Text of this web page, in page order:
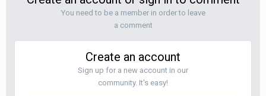
You need to be a member in order to leave
a comment
Create an account
Sign up for a new account in our
community. It's easy!